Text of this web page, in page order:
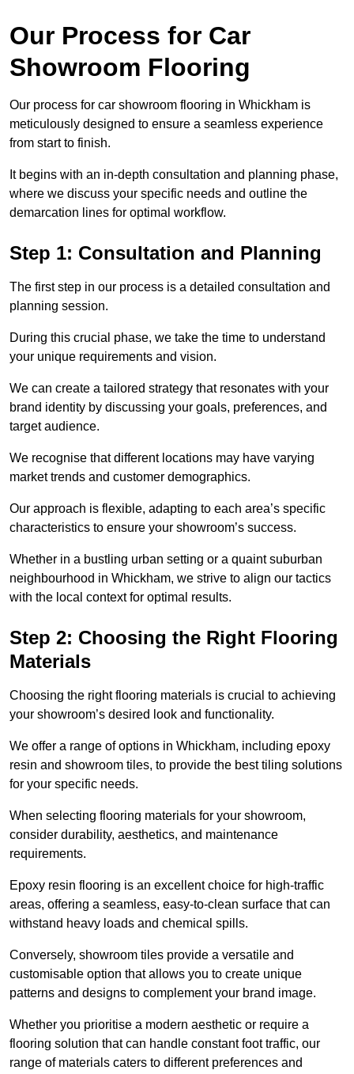
Our Process for Car
Showroom Flooring
Our process for car showroom flooring in Whickham is
meticulously designed to ensure a seamless experience
from start to finish.
It begins with an in-depth consultation and planning phase,
where we discuss your specific needs and outline the
demarcation lines for optimal workflow.
Step 1: Consultation and Planning
The first step in our process is a detailed consultation and
planning session.
During this crucial phase, we take the time to understand
your unique requirements and vision.
We can create a tailored strategy that resonates with your
brand identity by discussing your goals, preferences, and
target audience.
We recognise that different locations may have varying
market trends and customer demographics.
Our approach is flexible, adapting to each area’s specific
characteristics to ensure your showroom’s success.
Whether in a bustling urban setting or a quaint suburban
neighbourhood in Whickham, we strive to align our tactics
with the local context for optimal results.
Step 2: Choosing the Right Flooring
Materials
Choosing the right flooring materials is crucial to achieving
your showroom’s desired look and functionality.
We offer a range of options in Whickham, including epoxy
resin and showroom tiles, to provide the best tiling solutions
for your specific needs.
When selecting flooring materials for your showroom,
consider durability, aesthetics, and maintenance
requirements.
Epoxy resin flooring is an excellent choice for high-traffic
areas, offering a seamless, easy-to-clean surface that can
withstand heavy loads and chemical spills.
Conversely, showroom tiles provide a versatile and
customisable option that allows you to create unique
patterns and designs to complement your brand image.
Whether you prioritise a modern aesthetic or require a
flooring solution that can handle constant foot traffic, our
range of materials caters to different preferences and